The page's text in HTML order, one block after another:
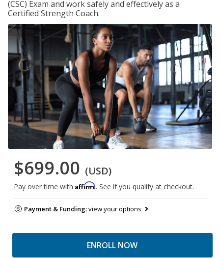
(CSC) Exam and work safely and effectively as a
Certified Strength Coach.
$699.00 (USD)
Pay over time with Affirm. See if you qualify at checkout.
Payment & Funding:view your options
ENROLL NOW